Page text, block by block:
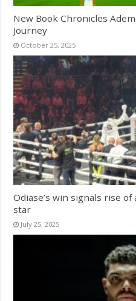
New Book Chronicles
Journey
October 25, 2025
Odiase’s win signals rise
star
July 25, 2025